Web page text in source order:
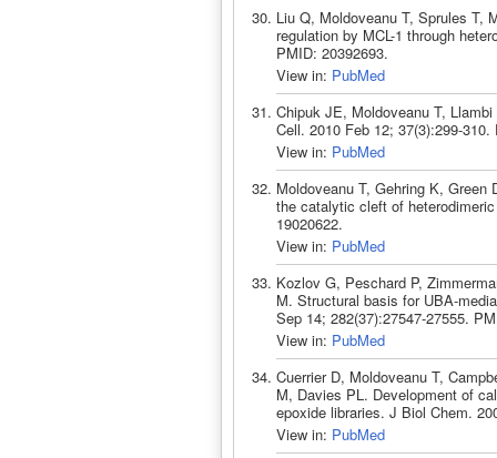
Liu Q, Moldoveanu T, Sprules T,
regulation by MCL-1 through
PMID: 20392693.
View in: PubMed
Chipuk JE, Moldoveanu T,
Cell. 2010 Feb 12; 37(3):299-310.
View in: PubMed
Moldoveanu T, Gehring K,
the catalytic cleft of
19020622.
View in: PubMed
Kozlov G, Peschard P,
M. Structural basis for UBA-
Sep 14; 282(37):27547-27555.
View in: PubMed
Cuerrier D, Moldoveanu T,
M, Davies PL. Development of
epoxide libraries. J Biol Chem.
View in: PubMed